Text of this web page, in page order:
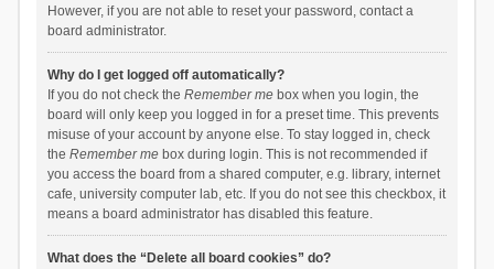
However, if you are not able to reset your password, contact a
board administrator.
Why do I get logged off automatically?
If you do not check the Remember mebox when you login, the
board will only keep you logged in for a preset time. This prevents
misuse of your account by anyone else. To stay logged in, check
the Remember mebox during login. This is not recommended if
you access the board from a shared computer, e.g. library, internet
cafe, university computer lab, etc. If you do not see this checkbox, it
means a board administrator has disabled this feature.
What does the “Delete all board cookies” do?